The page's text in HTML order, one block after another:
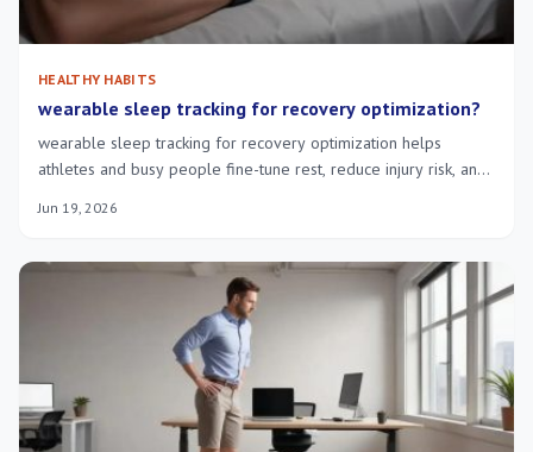
HEALTHY HABITS
wearable sleep tracking for recovery optimization?
wearable sleep tracking for recovery optimization helps
athletes and busy people fine-tune rest, reduce injury risk, and
Jun 19, 2026